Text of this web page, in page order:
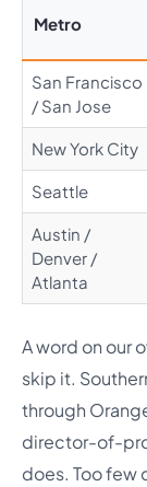
Metro
San Francisco
/ San Jose
New York City
Seattle
Austin /
Denver /
Atlanta
A word on our
skip it.
through
director-of-
does. Too few